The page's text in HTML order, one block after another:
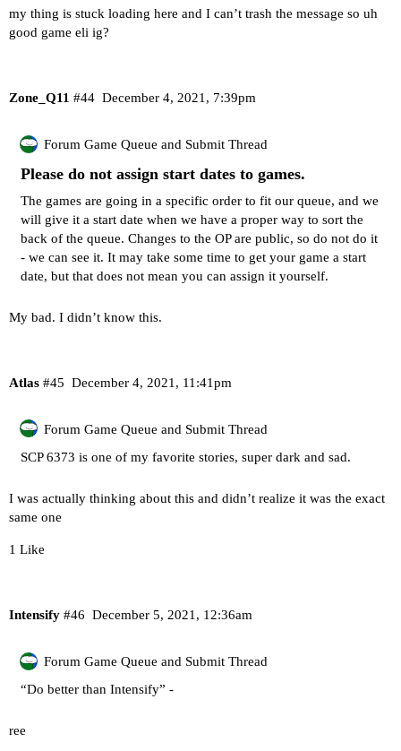
my thing is stuck loading here and I can’t trash the message so uh
good game eli ig?
Zone_Q11 December 4, 2021, 7:39pm
#44
Forum Game Queue and Submit Thread
Please do not assign start dates to games.
The games are going in a specific order to fit our queue, and we
will give it a start date when we have a proper way to sort the
back of the queue. Changes to the OP are public, so do not do it
- we can see it. It may take some time to get your game a start
date, but that does not mean you can assign it yourself.
My bad. I didn’t know this.
Atlas December 4, 2021, 11:41pm
#45
Forum Game Queue and Submit Thread
SCP 6373 is one of my favorite stories, super dark and sad.
I was actually thinking about this and didn’t realize it was the exact
same one
1 Like
Intensify December 5, 2021, 12:36am
#46
Forum Game Queue and Submit Thread
“Do better than Intensify” -
ree